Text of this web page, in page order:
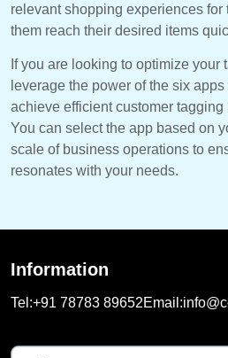
relevant shopping experiences for
them reach their desired items
If you are looking to optimize your
leverage the power of the six
achieve efficient customer tagging
You can select the app based on
scale of business operations to
resonates with your needs.
Information
Tel:+91 78783 89652Email: